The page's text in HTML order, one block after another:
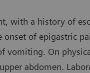
with a history of
onset of epigastric
vomiting. On
abdomen.